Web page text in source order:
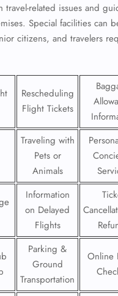
travel-related issues and
Special facilities can
citizens, and travelers
Rescheduling
Flight Tickets
Traveling with
Pets or
Animals
Information
on Delayed
Flights
Parking &
Ground
Transportation
Online